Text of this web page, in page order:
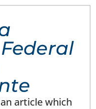
article which